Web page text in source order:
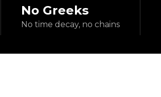
No Greeks
No time decay, no chains